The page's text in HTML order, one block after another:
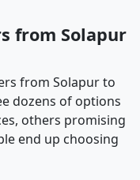
from Solapur
from Solapur to
dozens of options
others promising
end up choosing